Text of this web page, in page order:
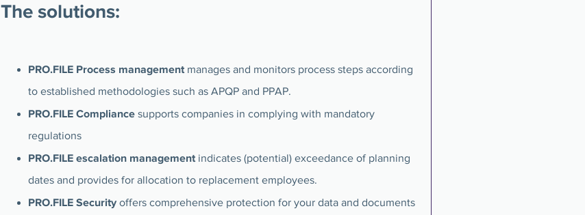
The solutions:
PRO.FILE Process management manages and monitors process steps according
to established methodologies such as APQP and PPAP.
PRO.FILE Compliance supports companies in complying with mandatory
regulations
PRO.FILE escalation management indicates (potential) exceedance of planning
dates and provides for allocation to replacement employees.
PRO.FILE Security offers comprehensive protection for your data and documents